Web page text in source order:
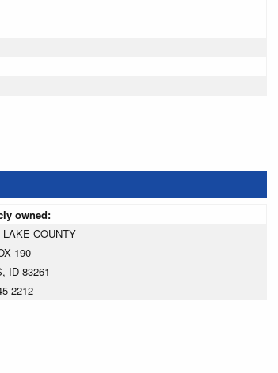
owned:
LAKE COUNTY
190
ID 83261
2212